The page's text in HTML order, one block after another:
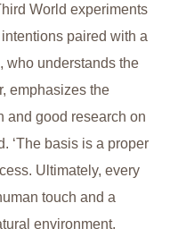
World experiments
paired with a
who understands the
emphasizes the
and good research on
‘The basis is a proper
Ultimately, every
touch and a
environment.